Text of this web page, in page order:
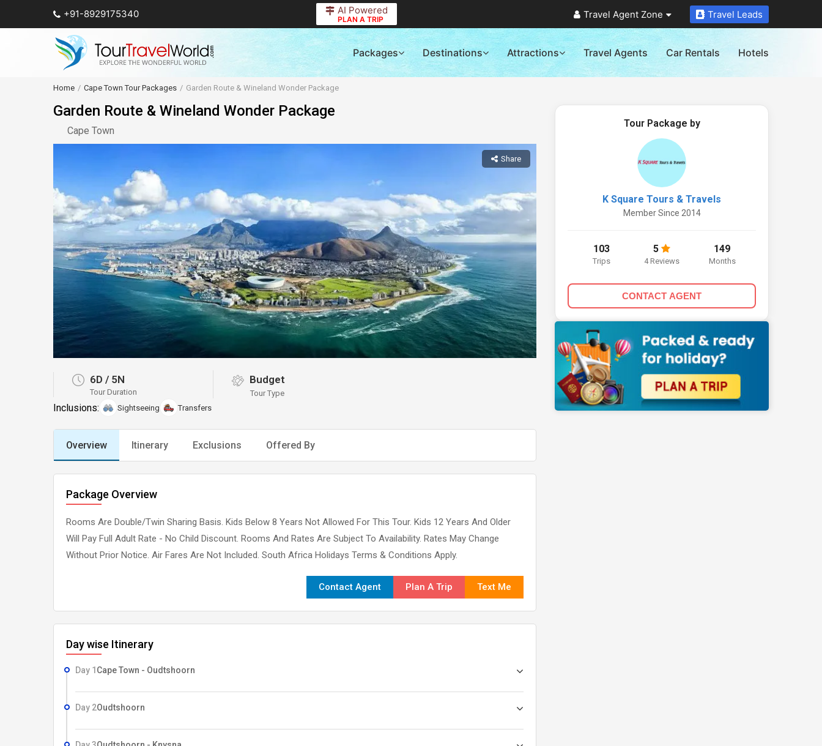
+91-8929175340 AI Powered
PLAN A TRIP Travel Agent Zone Travel Leads
Packages Destinations Attractions Travel Agents Car Rentals Hotels
Home Cape Town Tour Packages Garden Route & Wineland Wonder Package
Garden Route & Wineland Wonder Package
Cape Town
Share
6D / 5N
Tour Duration
Budget
Tour Type
Inclusions: Sightseeing Transfers
Overview Itinerary Exclusions Offered By
Package Overview
Rooms Are Double/Twin Sharing Basis. Kids Below 8 Years Not Allowed For This Tour. Kids 12 Years And Older
Will Pay Full Adult Rate - No Child Discount. Rooms And Rates Are Subject To Availability. Rates May Change
Without Prior Notice. Air Fares Are Not Included. South Africa Holidays Terms & Conditions Apply.
Contact Agent Plan A Trip Text Me
Day wise Itinerary
Day 1 Cape Town - Oudtshoorn
Day 2Oudtshoorn
Tour Package by
K Square Tours & Travels
Member Since 2014
103
Trips
5
4 Reviews
149
Months
CONTACT AGENT